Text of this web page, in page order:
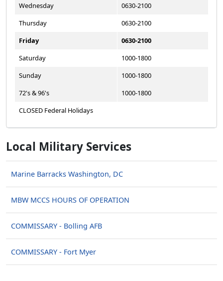
Local Military Services
Marine Barracks Washington, DC
MBW MCCS HOURS OF OPERATION
COMMISSARY - Bolling AFB
COMMISSARY - Fort Myer
Wednesday
0630-2100
Thursday
0630-2100
Friday
0630-2100
Saturday
1000-1800
Sunday
1000-1800
72's & 96's
1000-1800
CLOSED Federal Holidays